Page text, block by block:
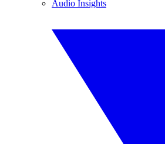
Audio Insights